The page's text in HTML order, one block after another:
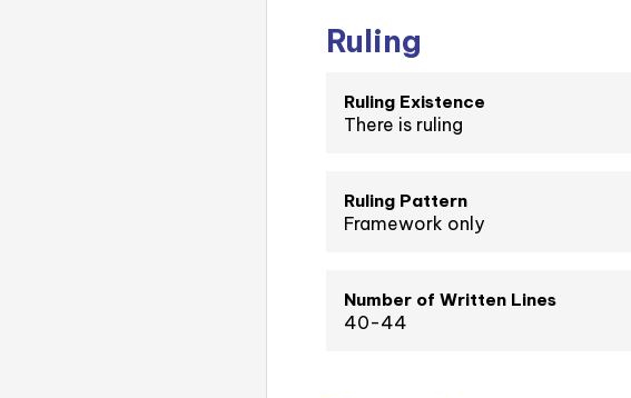
Ruling
Ruling Existence
There is ruling
Ruling Pattern
Framework only
Number of Written Lines
40-44